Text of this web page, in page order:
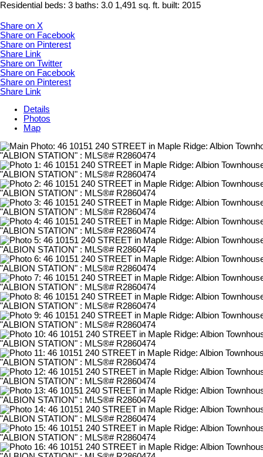
Residential beds: 3 baths: 3.0 1,491 sq. ft. built: 2015
Share on X
Share on Facebook
Share on Pinterest
Share Link
Share on Twitter
Share on Facebook
Share on Pinterest
Share Link
Details
Photos
Map